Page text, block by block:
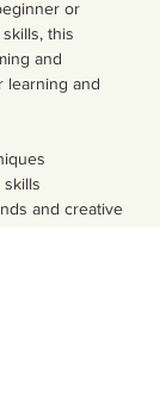
or
this
and
learning and
skills
and creative